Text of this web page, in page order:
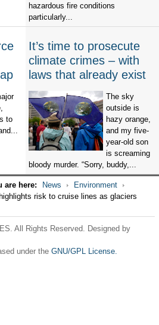
hazardous fire conditions
particularly...
to
It’s time to prosecute
climate crimes – with
laws that already exist
The sky
outside is
hazy orange,
and my five-
year-old son
is screaming
bloody murder. “Sorry, buddy,...
are here: News
Environment
risk to cruise lines as glaciers
All Rights Reserved. Designed by
under the GNU/GPL License.